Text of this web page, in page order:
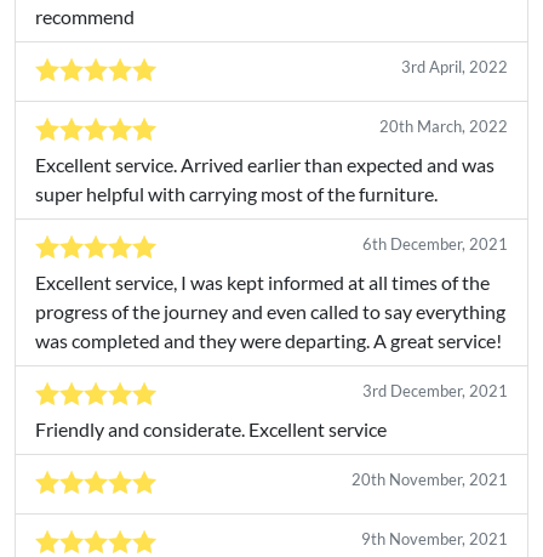
recommend
3rd April, 2022
20th March, 2022
Excellent service. Arrived earlier than expected and was
super helpful with carrying most of the furniture.
6th December, 2021
Excellent service, I was kept informed at all times of the
progress of the journey and even called to say everything
was completed and they were departing. A great service!
3rd December, 2021
Friendly and considerate. Excellent service
20th November, 2021
9th November, 2021